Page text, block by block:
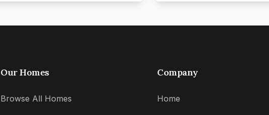
Our Homes
Browse All Homes
Company
Home